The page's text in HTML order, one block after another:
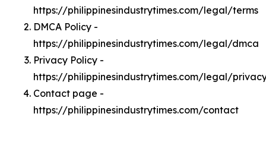
https://philippinesindustrytimes.com/legal/terms
DMCA Policy -
https://philippinesindustrytimes.com/legal/dmca
Privacy Policy -
https://philippinesindustrytimes.com/legal/
Contact page -
https://philippinesindustrytimes.com/contact